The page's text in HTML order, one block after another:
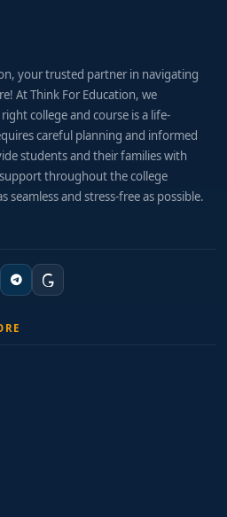
Strategist
Automation Coordinator
Analyst
Roles:
experience)
Right College
your trusted partner in navigating
At Think For Education, we
college and course is a life-
careful planning and informed
students and their families with
throughout the college
seamless and stress-free as possible.